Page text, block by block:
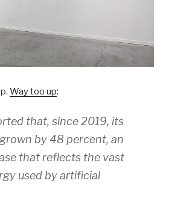
Way too up:
that, since 2019, its
by 48 percent, an
that reflects the vast
used by artificial